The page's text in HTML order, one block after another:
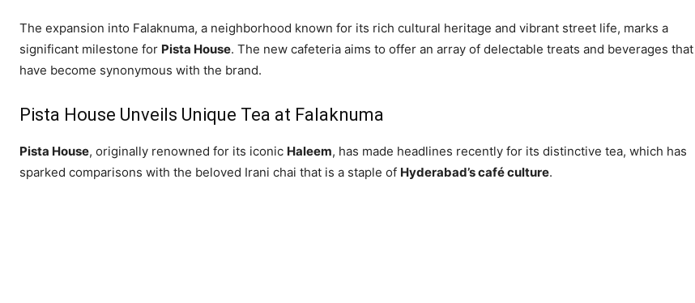
The expansion into Falaknuma, a neighborhood known for its rich cultural heritage and vibrant street life, marks a
significant milestone for Pista House. The new cafeteria aims to offer an array of delectable treats and beverages that
have become synonymous with the brand.
Pista House Unveils Unique Tea at Falaknuma
Pista House, originally renowned for its iconic Haleem, has made headlines recently for its distinctive tea, which has
sparked comparisons with the beloved Irani chai that is a staple of Hyderabad’s café culture.